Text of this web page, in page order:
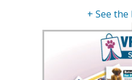
+ See